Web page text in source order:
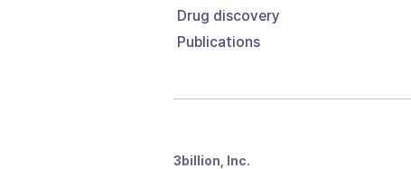
Drug discovery
Publications
3billion, Inc.